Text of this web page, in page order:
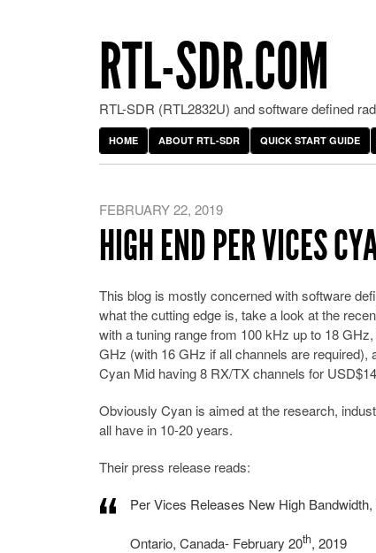
RTL-SDR.COM
RTL-SDR (RTL2832U) and software defined
HOME ABOUT RTL-SDR QUICK START GUIDE
FEBRUARY 22, 2019
HIGH END PER VICES
This blog is mostly concerned with software
what the cutting edge is, take a look at the
with a tuning range from 100 kHz up to 18
GHz (with 16 GHz if all channels are
Cyan Mid having 8 RX/TX channels for
Obviously Cyan is aimed at the research,
all have in 10-20 years.
Their press release reads:
Per Vices Releases New High
Ontario, Canada- February 20th, 2019